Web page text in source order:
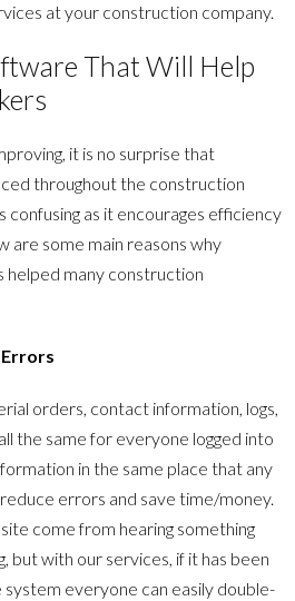
at your construction company.
That Will Help
it is no surprise that
throughout the construction
confusing as it encourages efficiency
are some main reasons why
many construction
orders, contact information, logs,
the same for everyone logged into
in the same place that any
errors and save time/money.
come from hearing something
but with our services, if it has been
everyone can easily double-